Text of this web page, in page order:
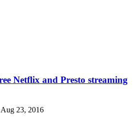
Netflix and Presto streaming
Aug 23, 2016